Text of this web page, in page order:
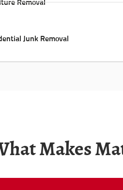
Removal
Junk Removal
Makes